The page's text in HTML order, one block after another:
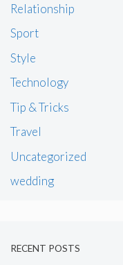
Relationship
Sport
Style
Technology
Tip & Tricks
Travel
Uncategorized
wedding
RECENT POSTS